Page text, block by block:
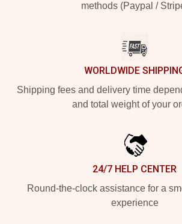
methods (Paypal /
WORLDWIDE
Shipping fees and delivery time
and total weight of your
24/7 HELP CENTER
Round-the-clock assistance for a
experience